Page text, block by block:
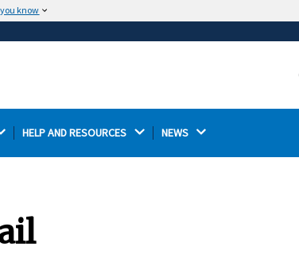
know
.mil.
Thehttps://ensures that you are
HELP AND RESOURCES NEWS